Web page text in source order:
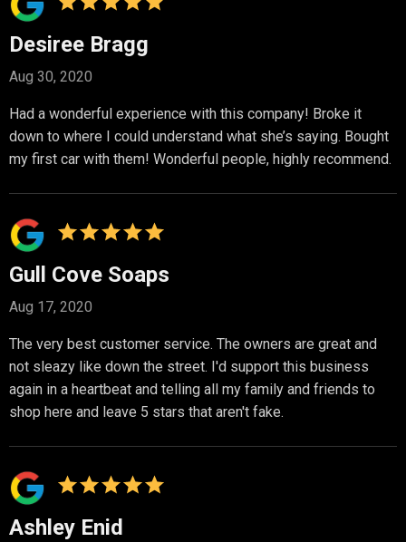
Desiree Bragg
Aug 30, 2020
Had a wonderful experience with this company! Broke it
down to where I could understand what she’s saying. Bought
my first car with them! Wonderful people, highly recommend.
Gull Cove Soaps
Aug 17, 2020
The very best customer service. The owners are great and
not sleazy like down the street. I'd support this business
again in a heartbeat and telling all my family and friends to
shop here and leave 5 stars that aren't fake.
Ashley Enid